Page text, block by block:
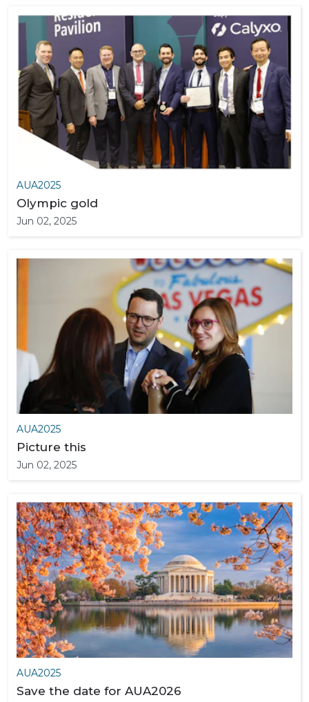
AUA2025
Olympic gold
Jun 02, 2025
AUA2025
Picture this
Jun 02, 2025
AUA2025
Save the date for AUA2026